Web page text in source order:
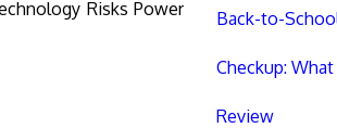
Risks Power
Back-to-
Checkup:
Review